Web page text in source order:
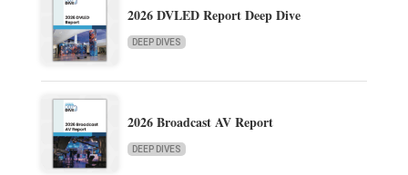
2026 DVLED Report Deep Dive
DEEP DIVES
2026 Broadcast AV Report
DEEP DIVES